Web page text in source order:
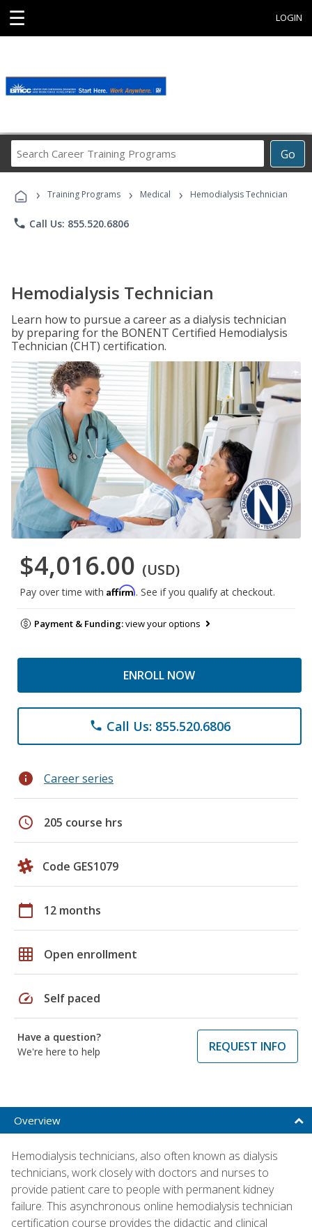
☰ LOGIN
Go
Career
Programs
› Training Programs › Medical › Hemodialysis Technician
phone Call Us: 855.520.6806
Hemodialysis Technician
Learn how to pursue a career as a dialysis technician
by preparing for the BONENT Certified Hemodialysis
Technician (CHT) certification.
$4,016.00 (USD)
Pay over time with Affirm. See if you qualify at checkout.
Payment & Funding:view your options
ENROLL NOW
phone Call Us: 855.520.6806
info Career series
schedule 205 course hrs
Code GES1079
calendar_today 12 months
grid_on Open enrollment
speed Self paced
Have a question?
We're here to help
REQUEST INFO
Overview
Hemodialysis technicians, also often known as dialysis
technicians, work closely with doctors and nurses to
provide patient care to people with permanent kidney
failure. This asynchronous online hemodialysis technician
certification course provides the didactic and clinical